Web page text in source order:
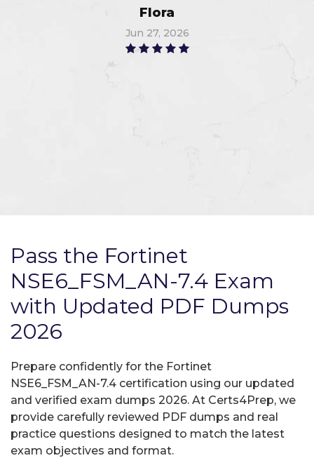
Flora
Jun 27, 2026
Pass the Fortinet
NSE6_FSM_AN-7.4 Exam
with Updated PDF Dumps
2026
Prepare confidently for the Fortinet
NSE6_FSM_AN-7.4 certification using our updated
and verified exam dumps 2026. At Certs4Prep, we
provide carefully reviewed PDF dumps and real
practice questions designed to match the latest
exam objectives and format.